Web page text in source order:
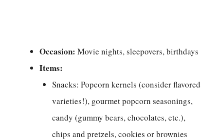
Occasion: Movie nights, sleepovers, birthdays
Items:
Snacks: Popcorn kernels (consider flavored
varieties!), gourmet popcorn seasonings,
candy (gummy bears, chocolates, etc.),
chips and pretzels, cookies or brownies